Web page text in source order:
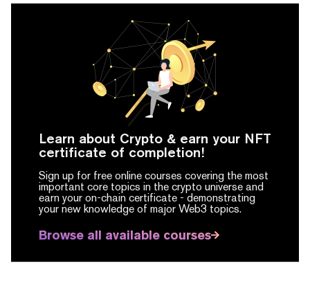
Learn about Crypto & earn your NFT
certificate of completion!
Sign up for free online courses covering the most
important core topics in the crypto universe and
earn your on-chain certificate - demonstrating
your new knowledge of major Web3 topics.
Browse all available courses